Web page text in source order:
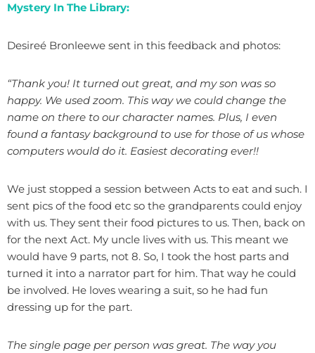
Mystery In The Library:
Desireé Bronleewe sent in this feedback and photos:
“Thank you! It turned out great, and my son was so
happy. We used zoom. This way we could change the
name on there to our character names. Plus, I even
found a fantasy background to use for those of us whose
computers would do it. Easiest decorating ever!!
We just stopped a session between Acts to eat and such. I
sent pics of the food etc so the grandparents could enjoy
with us. They sent their food pictures to us. Then, back on
for the next Act. My uncle lives with us. This meant we
would have 9 parts, not 8. So, I took the host parts and
turned it into a narrator part for him. That way he could
be involved. He loves wearing a suit, so he had fun
dressing up for the part.
The single page per person was great. The way you